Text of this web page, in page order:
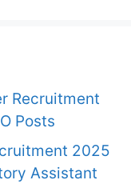
Recruitment
Posts
2025
Assistant